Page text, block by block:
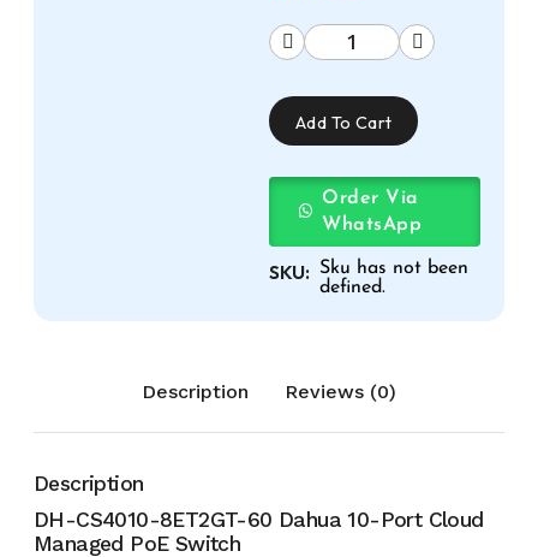
Add To Cart
Order Via
WhatsApp
SKU: Sku has not been
defined.
Description Reviews (0)
Description
DH-CS4010-8ET2GT-60 Dahua 10-Port Cloud
Managed PoE Switch